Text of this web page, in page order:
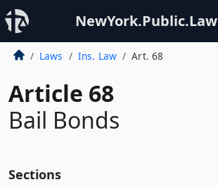
NewYork.Public.Law
Laws Ins. Law Art. 68
Article 68
Bail Bonds
Sections